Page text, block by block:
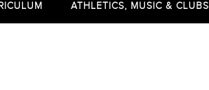
ATHLETICS, MUSIC & CLUBS